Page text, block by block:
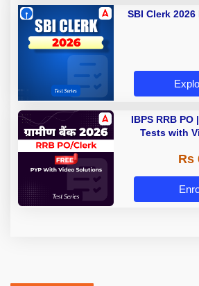
SBI Clerk
IBPS RRB PO
Tests with
Rs